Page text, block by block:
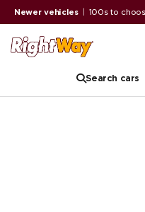
Newer vehicles 100s to
Search cars